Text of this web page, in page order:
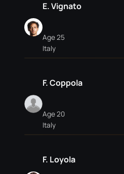
E. Vignato
Age 25
Italy
F. Coppola
Age 20
Italy
F. Loyola